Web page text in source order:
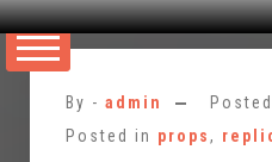
Skip
By - admin
Posted in props,